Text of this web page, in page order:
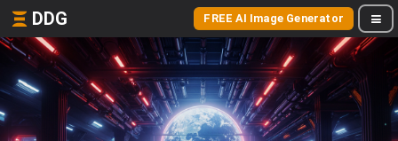
DDG FREE AI Image Generator